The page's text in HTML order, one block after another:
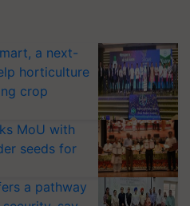
a next-
horticulture
crop
MoU with
seeds for
a pathway